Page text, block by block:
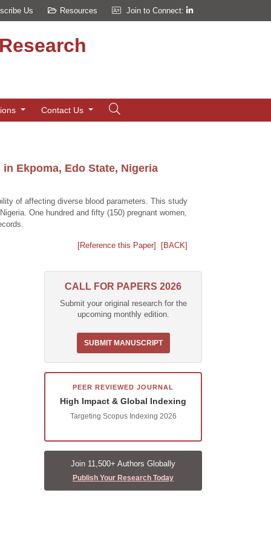
Us Resources Join to Connect:
Contact Us
Ekpoma, Edo State, Nigeria
of affecting diverse blood parameters. This study
One hundred and fifty (150) pregnant women,
[Reference this Paper] [BACK]
CALL FOR PAPERS 2026
Submit your original research for the
upcoming monthly edition.
SUBMIT MANUSCRIPT
PEER REVIEWED JOURNAL
High Impact & Global Indexing
Targeting Scopus Indexing 2026
Join 11,500+ Authors Globally
Publish Your Research Today